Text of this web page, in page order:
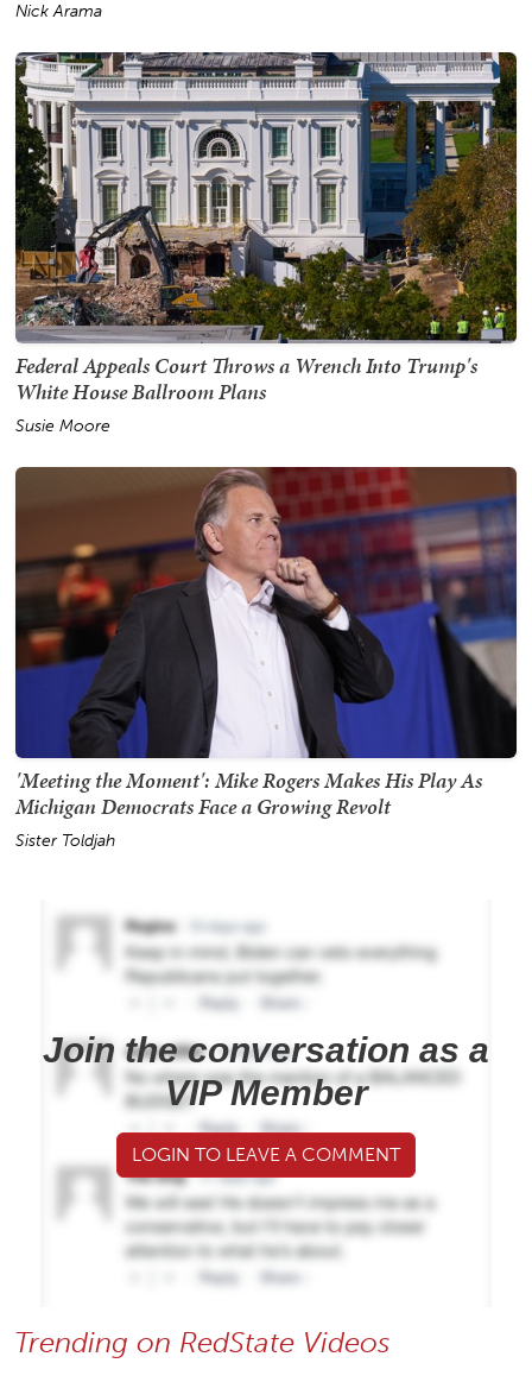
Nick Arama
Federal Appeals Court Throws a Wrench Into Trump's
White House Ballroom Plans
Susie Moore
'Meeting the Moment': Mike Rogers Makes His Play As
Michigan Democrats Face a Growing Revolt
Sister Toldjah
Join the conversation as a
VIP Member
LOGIN TO LEAVE A COMMENT
Trending on RedState Videos